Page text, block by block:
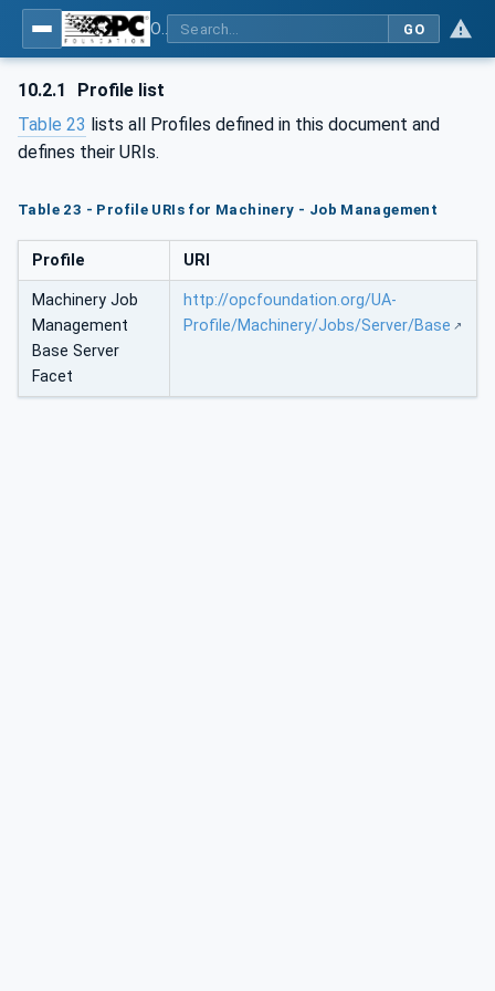
GO
10.2.1
Profile list
Table 23 lists all Profiles defined in this document and
defines their URIs.
Table 23 - Profile URIs for Machinery - Job Management
Profile URI
Machinery Job
Management
Base Server
Facet
http://opcfoundation.org/UA-
Profile/Machinery/Jobs/Server/Base